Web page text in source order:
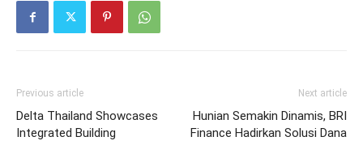
Previous article
Delta Thailand Showcases
Integrated Building
Next article
Hunian Semakin Dinamis, BRI
Finance Hadirkan Solusi Dana